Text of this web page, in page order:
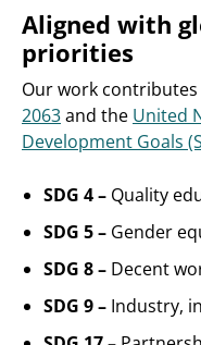
Aligned with
priorities
Our work
2063and the United
Development Goals
SDG 4 – Quality
SDG 5 – Gender
SDG 8 – Decent
SDG 9 – Industry,